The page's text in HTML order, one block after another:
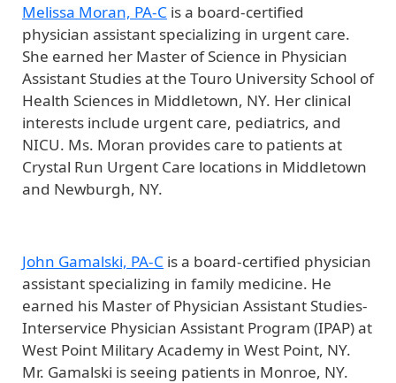
Melissa Moran, PA-C is a board-certified
physician assistant specializing in urgent care.
She earned her Master of Science in Physician
Assistant Studies at the Touro University School of
Health Sciences in Middletown, NY. Her clinical
interests include urgent care, pediatrics, and
NICU. Ms. Moran provides care to patients at
Crystal Run Urgent Care locations in Middletown
and Newburgh, NY.
John Gamalski, PA-C is a board-certified physician
assistant specializing in family medicine. He
earned his Master of Physician Assistant Studies-
Interservice Physician Assistant Program (IPAP) at
West Point Military Academy in West Point, NY.
Mr. Gamalski is seeing patients in Monroe, NY.